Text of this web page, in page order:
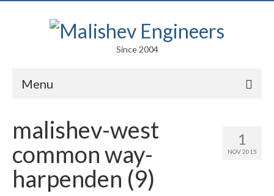
Since 2004
Menu
Arts
Competitions
Education
1
NOV 2015
malishev-west
common way-
harpenden (9)